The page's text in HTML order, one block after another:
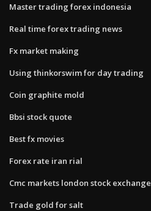
Master trading forex indonesia
Real time forex trading news
Fx market making
Using thinkorswim for day trading
Coin graphite mold
Bbsi stock quote
Best fx movies
Forex rate iran rial
Cmc markets london stock exchange
Trade gold for salt